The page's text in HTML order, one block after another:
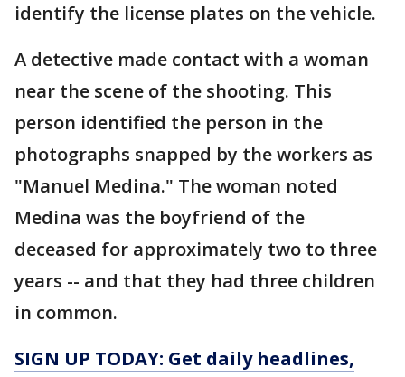
identify the license plates on the vehicle.
A detective made contact with a woman
near the scene of the shooting. This
person identified the person in the
photographs snapped by the workers as
"Manuel Medina." The woman noted
Medina was the boyfriend of the
deceased for approximately two to three
years -- and that they had three children
in common.
SIGN UP TODAY: Get daily headlines,